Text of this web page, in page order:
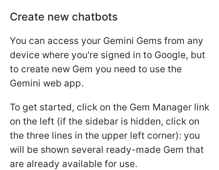
Create new chatbots
You can access your Gemini Gems from any
device where you're signed in to Google, but
to create new Gem you need to use the
Gemini web app.
To get started, click on the Gem Manager link
on the left (if the sidebar is hidden, click on
the three lines in the upper left corner): you
will be shown several ready-made Gem that
are already available for use.